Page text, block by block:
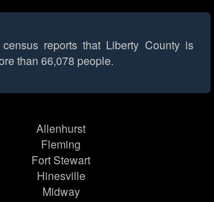
reports that Liberty County is
than 66,078 people.
Allenhurst
Fleming
Fort Stewart
Hinesville
Midway